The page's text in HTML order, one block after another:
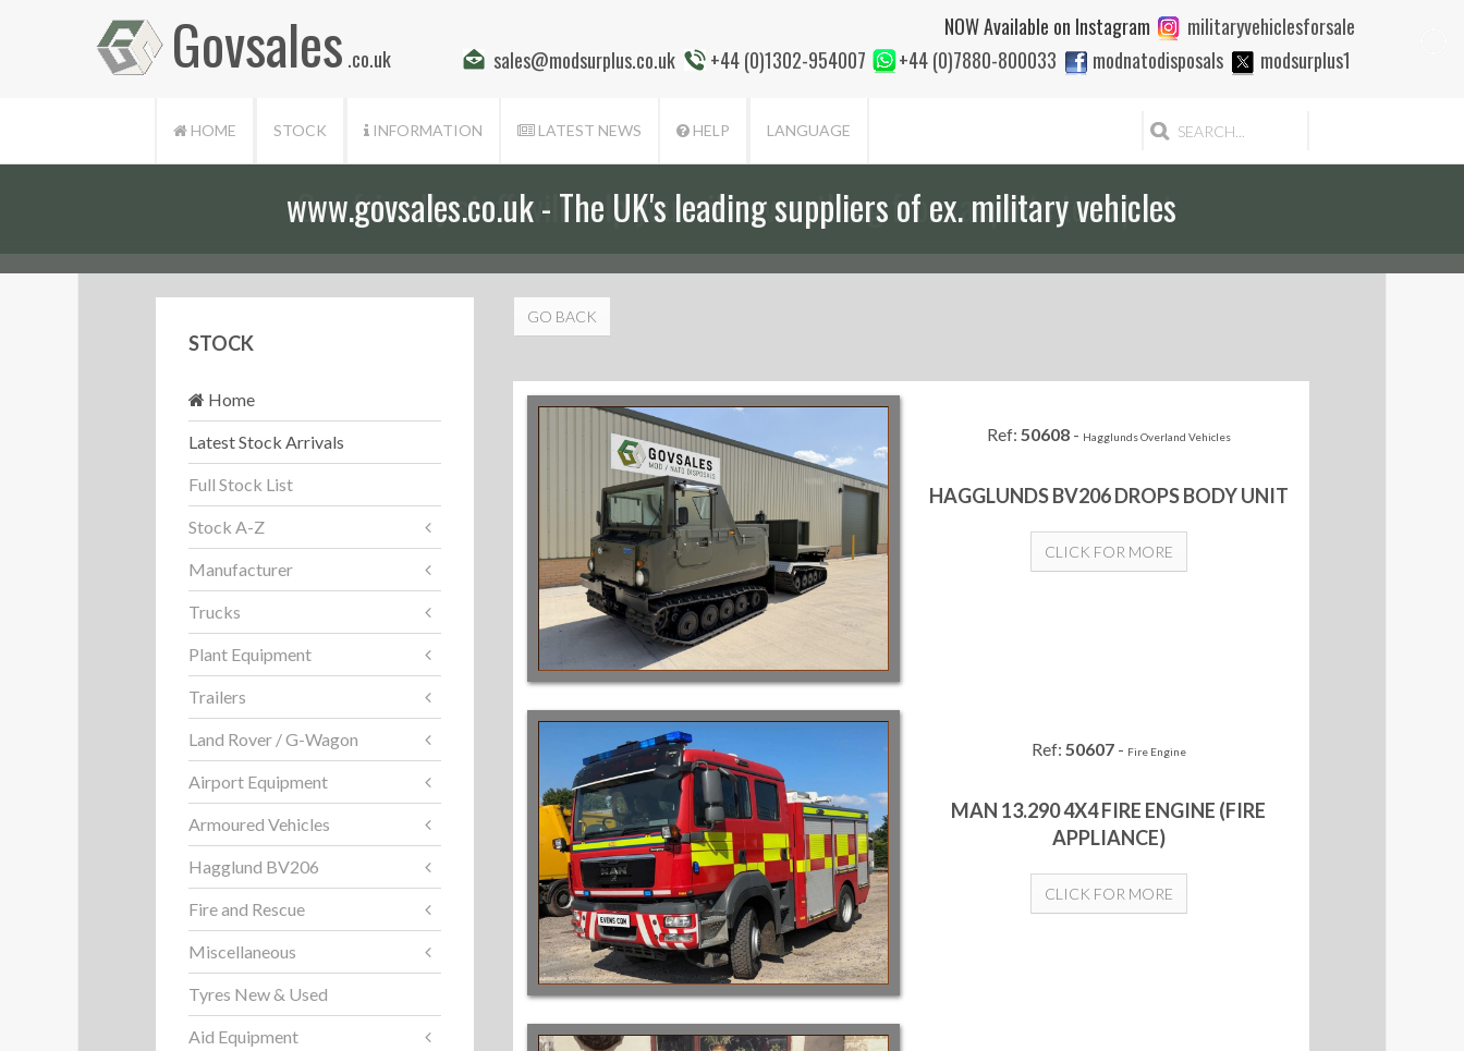
Govsales .co.uk sales@modsurplus.co.uk +44 (0)1302-954007 +44 (0)7880-800033 modnatodisposals modsurplus1
militaryvehiclesforsale
NOW Available on Instagram
HOME STOCK INFORMATION LATEST NEWS HELP LANGUAGE
Our friendly staff will help you with everything from a quote to export
GO BACK
Ref: 50608- Hagglunds Overland Vehicles
HAGGLUNDS BV206 DROPS BODY UNIT
CLICK FOR MORE
Ref: 50607- Fire Engine
MAN 13.290 4X4 FIRE ENGINE (FIRE
APPLIANCE)
CLICK FOR MORE
STOCK
Home
Latest Stock Arrivals
Full Stock List
Stock A-Z
Manufacturer
Trucks
Plant Equipment
Trailers
Land Rover / G-Wagon
Airport Equipment
Armoured Vehicles
Hagglund BV206
Fire and Rescue
Miscellaneous
Tyres New & Used
Aid Equipment